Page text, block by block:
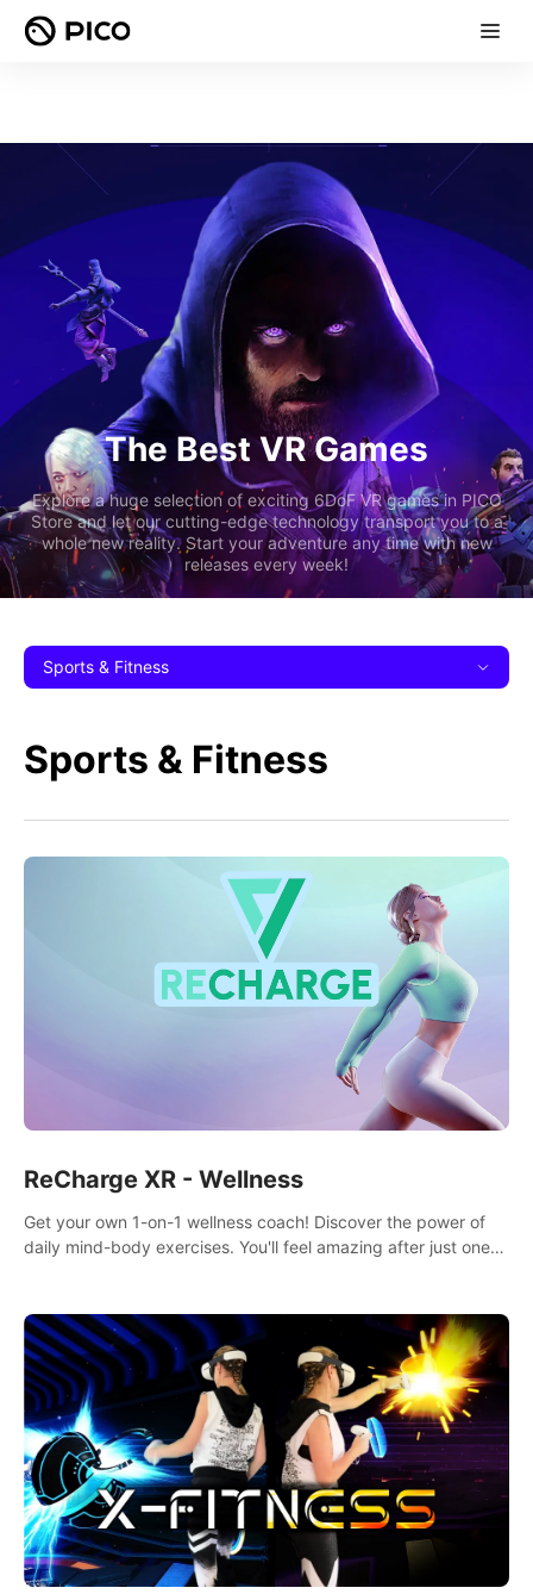
The Best VR Games
Explore a huge selection of exciting 6DoF VR games in PICO
Store and let our cutting-edge technology transport you to a
whole new reality. Start your adventure any time with new
releases every week!
Sports & Fitness
Sports & Fitness
ReCharge XR - Wellness
Get your own 1-on-1 wellness coach! Discover the power of
daily mind-body exercises. You'll feel amazing after just one